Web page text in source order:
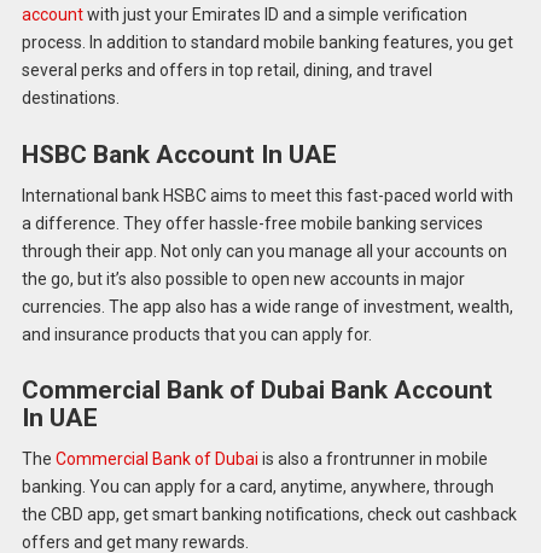
accountwith just your Emirates ID and a simple verification
process. In addition to standard mobile banking features, you get
several perks and offers in top retail, dining, and travel
destinations.
HSBC Bank Account In UAE
International bank HSBC aims to meet this fast-paced world with
a difference. They offer hassle-free mobile banking services
through their app. Not only can you manage all your accounts on
the go, but it’s also possible to open new accounts in major
currencies. The app also has a wide range of investment, wealth,
and insurance products that you can apply for.
Commercial Bank of Dubai Bank Account
In UAE
The Commercial Bank of Dubai is also a frontrunner in mobile
banking. You can apply for a card, anytime, anywhere, through
the CBD app, get smart banking notifications, check out cashback
offers and get many rewards.